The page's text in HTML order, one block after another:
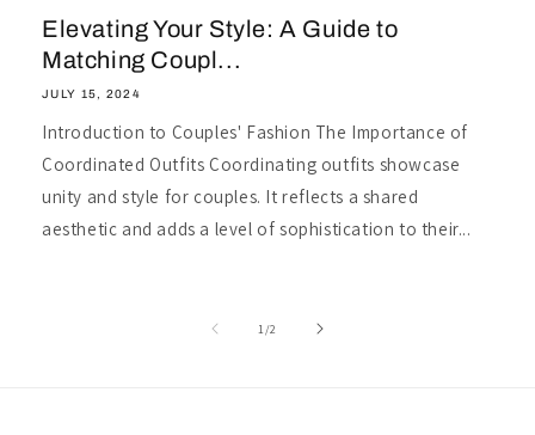
Elevating Your Style: A Guide to
Matching Coupl...
JULY 15, 2024
Introduction to Couples' Fashion The Importance of
Coordinated Outfits Coordinating outfits showcase
unity and style for couples. It reflects a shared
aesthetic and adds a level of sophistication to their...
1/of2